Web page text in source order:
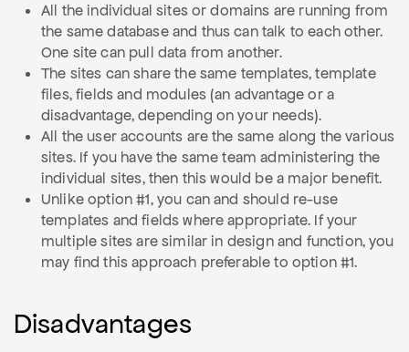
All the individual sites or domains are running from
the same database and thus can talk to each other.
One site can pull data from another.
The sites can share the same templates, template
files, fields and modules (an advantage or a
disadvantage, depending on your needs).
All the user accounts are the same along the various
sites. If you have the same team administering the
individual sites, then this would be a major benefit.
Unlike option #1, you can and should re-use
templates and fields where appropriate. If your
multiple sites are similar in design and function, you
may find this approach preferable to option #1.
Disadvantages